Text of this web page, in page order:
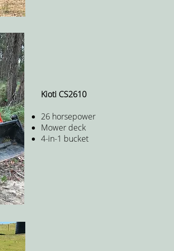
Kioti CS2610
26 horsepower
Mower deck
4-in-1 bucket